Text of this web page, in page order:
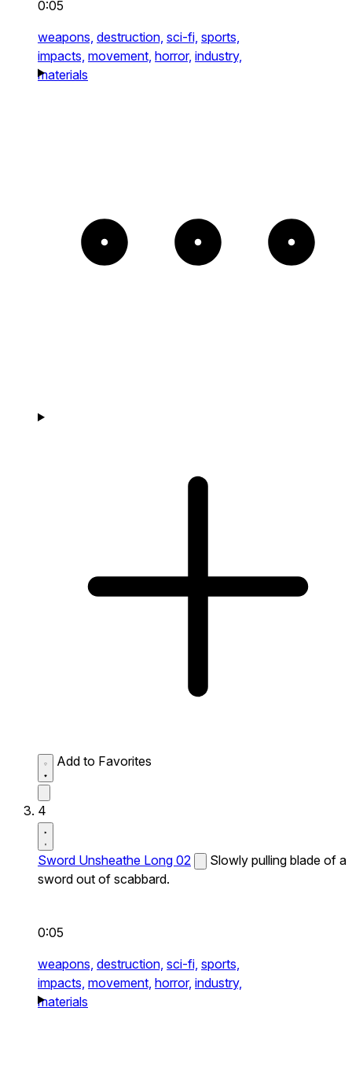
0:05
weapons, destruction, sci-fi, sports,
impacts, movement, horror, industry,
materials
Add to Favorites
4
Sword Unsheathe Long 02
Slowly pulling blade of a
sword out of scabbard.
0:05
weapons, destruction, sci-fi, sports,
impacts, movement, horror, industry,
materials